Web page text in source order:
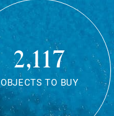
2,117
OBJECTS TO BUY